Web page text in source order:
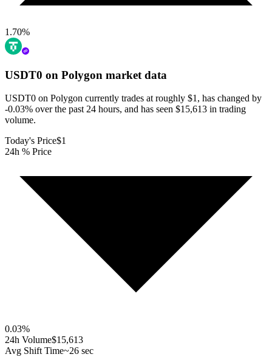
1.70%
USDT0 on Polygon market data
USDT0 on Polygon currently trades at roughly $1, has changed by
-0.03% over the past 24 hours, and has seen $15,613 in trading
volume.
Today's Price$1
24h % Price
0.03%
24h Volume$15,613
Avg Shift Time~26 sec